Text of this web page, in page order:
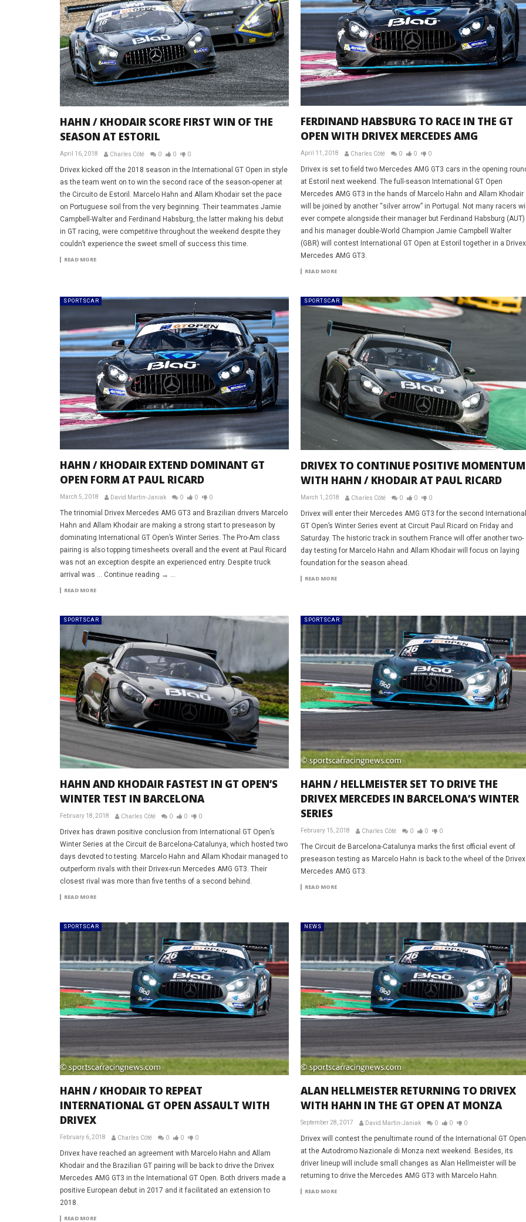
HAHN / KHODAIR SCORE FIRST WIN OF THE
SEASON AT ESTORIL
April 16, 2018 Charles Côté 0 0 0
Drivex kicked off the 2018 season in the International GT Open in style
as the team went on to win the second race of the season-opener at
the Circuito de Estoril. Marcelo Hahn and Allam Khodair set the pace
on Portuguese soil from the very beginning. Their teammates Jamie
Campbell-Walter and Ferdinand Habsburg, the latter making his debut
in GT racing, were competitive throughout the weekend despite they
couldn’t experience the sweet smell of success this time.
READ MORE
FERDINAND HABSBURG TO RACE IN THE GT
OPEN WITH DRIVEX MERCEDES AMG
April 11, 2018 Charles Côté 0 0 0
Drivex is set to field two Mercedes AMG GT3 cars in the opening
at Estoril next weekend. The full-season International GT Open
Mercedes AMG GT3 in the hands of Marcelo Hahn and Allam Khodair
will be joined by another “silver arrow” in Portugal. Not many racers
ever compete alongside their manager but Ferdinand Habsburg (AUT)
and his manager double-World Champion Jamie Campbell Walter
(GBR) will contest International GT Open at Estoril together in a Drivex
Mercedes AMG GT3.
READ MORE
SPORTSCAR
HAHN / KHODAIR EXTEND DOMINANT GT
OPEN FORM AT PAUL RICARD
March 5, 2018 David Martin-Janiak 0 0 0
The trinomial Drivex Mercedes AMG GT3 and Brazilian drivers Marcelo
Hahn and Allam Khodair are making a strong start to preseason by
dominating International GT Open’s Winter Series. The Pro-Am class
pairing is also topping timesheets overall and the event at Paul Ricard
was not an exception despite an experienced entry. Despite truck
arrival was … Continue reading → ...
READ MORE
SPORTSCAR
DRIVEX TO CONTINUE POSITIVE MOMENTUM
WITH HAHN / KHODAIR AT PAUL RICARD
March 1, 2018 Charles Côté 0 0 0
Drivex will enter their Mercedes AMG GT3 for the second International
GT Open’s Winter Series event at Circuit Paul Ricard on Friday and
Saturday. The historic track in southern France will offer another two-
day testing for Marcelo Hahn and Allam Khodair will focus on laying
foundation for the season ahead.
READ MORE
SPORTSCAR
HAHN AND KHODAIR FASTEST IN GT OPEN’S
WINTER TEST IN BARCELONA
February 18, 2018 Charles Côté 0 0 0
Drivex has drawn positive conclusion from International GT Open’s
Winter Series at the Circuit de Barcelona-Catalunya, which hosted two
days devoted to testing. Marcelo Hahn and Allam Khodair managed to
outperform rivals with their Drivex-run Mercedes AMG GT3. Their
closest rival was more than five tenths of a second behind.
READ MORE
SPORTSCAR
HAHN / HELLMEISTER SET TO DRIVE THE
DRIVEX MERCEDES IN BARCELONA’S WINTER
SERIES
February 15, 2018 Charles Côté 0 0 0
The Circuit de Barcelona-Catalunya marks the first official event of
preseason testing as Marcelo Hahn is back to the wheel of the Drivex
Mercedes AMG GT3.
READ MORE
SPORTSCAR
HAHN / KHODAIR TO REPEAT
INTERNATIONAL GT OPEN ASSAULT WITH
DRIVEX
February 6, 2018 Charles Côté 0 0 0
Drivex have reached an agreement with Marcelo Hahn and Allam
Khodair and the Brazilian GT pairing will be back to drive the Drivex
Mercedes AMG GT3 in the International GT Open. Both drivers made a
positive European debut in 2017 and it facilitated an extension to
2018.
READ MORE
NEWS
ALAN HELLMEISTER RETURNING TO DRIVEX
WITH HAHN IN THE GT OPEN AT MONZA
September 28, 2017 David Martin-Janiak 0 0 0
Drivex will contest the penultimate round of the International GT Open
at the Autodromo Nazionale di Monza next weekend. Besides, its
driver lineup will include small changes as Alan Hellmeister will be
returning to drive the Mercedes AMG GT3 with Marcelo Hahn.
READ MORE